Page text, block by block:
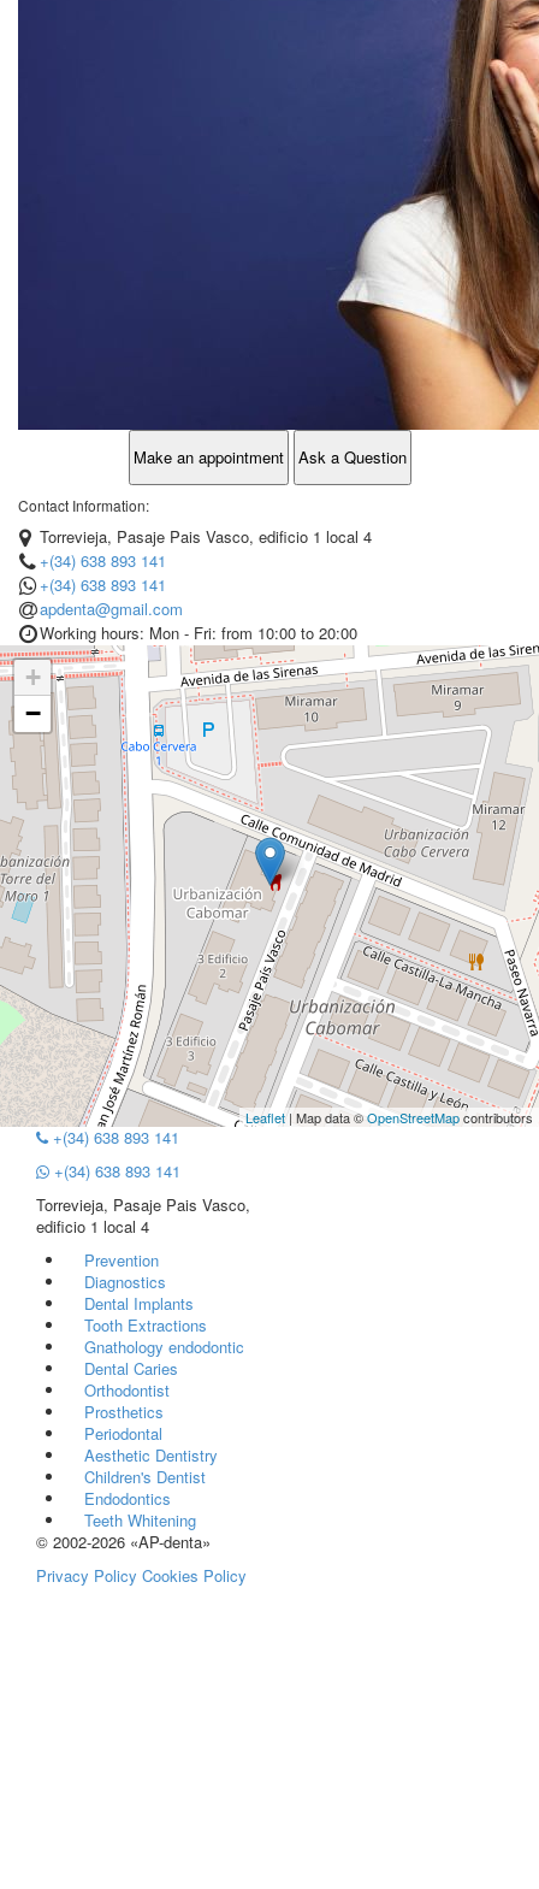
Make an appointment Ask a Question
Contact Information:
Torrevieja, Pasaje Pais Vasco, edificio 1 local 4
+(34) 638 893 141
+(34) 638 893 141
apdenta@gmail.com
Working hours: Mon - Fri: from 10:00 to 20:00
+
−
Leaflet | Map data ©OpenStreetMapcontributors
+(34) 638 893 141
+(34) 638 893 141
Torrevieja, Pasaje Pais Vasco,
edificio 1 local 4
Prevention
Diagnostics
Dental Implants
Tooth Extractions
Gnathology endodontic
Dental Caries
Orthodontist
Prosthetics
Periodontal
Aesthetic Dentistry
Children's Dentist
Endodontics
Teeth Whitening
© 2002-2026 «AP-denta»
Privacy Policy Cookies Policy